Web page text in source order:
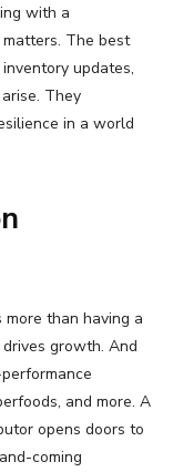
with a
The best
updates,
They
in a world
than having a
growth. And
and more. A
opens doors to
coming